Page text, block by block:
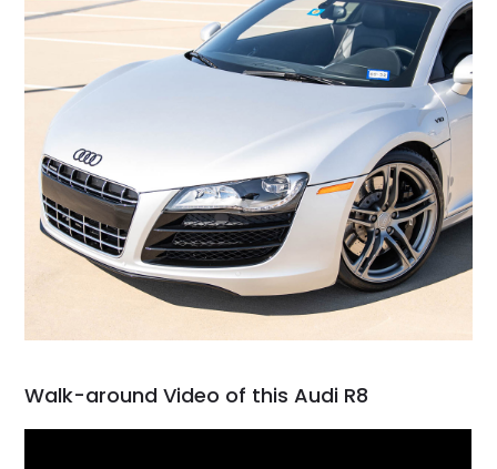
Walk-around Video of this Audi R8